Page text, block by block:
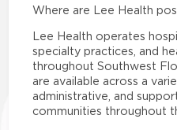
Where are Lee Health
Lee Health operates
specialty practices, and
throughout Southwest
are available across a
administrative, and
communities throughout